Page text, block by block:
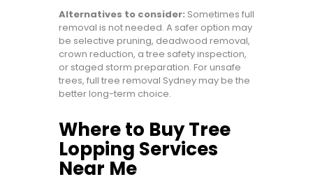
Alternatives to consider: Sometimes full
removal is not needed. A safer option may
be selective pruning, deadwood removal,
crown reduction, a tree safety inspection,
or staged storm preparation. For unsafe
trees, full tree removal Sydney may be the
better long-term choice.
Where to Buy Tree
Lopping Services
Near Me